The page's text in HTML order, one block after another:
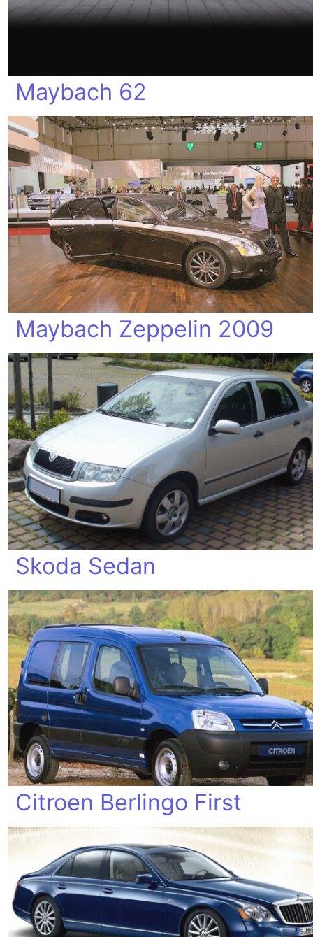
Maybach 62
Maybach Zeppelin 2009
Skoda Sedan
Citroen Berlingo First